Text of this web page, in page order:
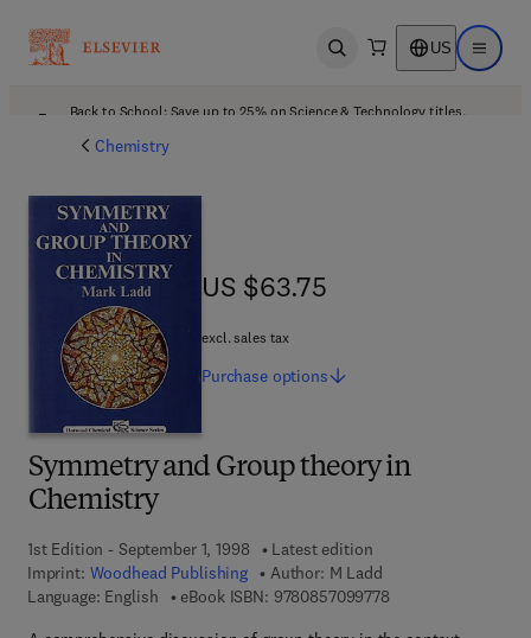
Open search US Open
Back to School: Save up to 25% on Science & Technology titles.
Chemistry
Symmetry and Group theory in
Chemistry
1st Edition - September 1, 1998
Latest edition
Imprint: Woodhead Publishing Author: M Ladd
Language: English
eBook ISBN: 97808570997789 7 8 - 0 - 8 5 7 0
US $63.75
US $63.75
excl. sales tax
Purchase options